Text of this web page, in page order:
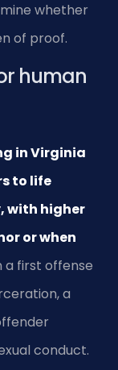
whether
of proof.
human
in Virginia
to life
with higher
or when
a first offense
a
conduct.